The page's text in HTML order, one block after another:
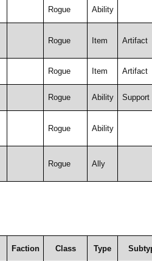
Rogue Ability
Rogue Item Artifact
Rogue Item Artifact
Rogue Ability Support
Rogue Ability
Rogue Ally
Faction Class Type